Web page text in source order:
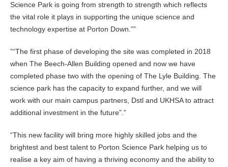
Science Park is going from strength to strength which reflects
the vital role it plays in supporting the unique science and
technology expertise at Porton Down.”
” The first phase of developing the site was completed in 2018
when The Beech-Allen Building opened and now we have
completed phase two with the opening of The Lyle Building. The
science park has the capacity to expand further, and we will
work with our main campus partners, Dstl and UKHSA to attract
additional investment in the future”.
This new facility will bring more highly skilled jobs and the
brightest and best talent to Porton Science Park helping us to
realise a key aim of having a thriving economy and the ability to